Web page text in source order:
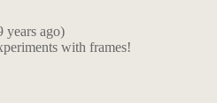
years ago)
with frames!